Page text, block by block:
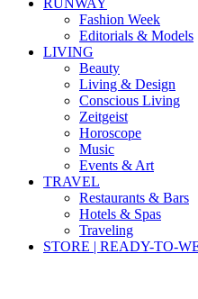
RUNWAY
Fashion Week
Editorials & Models
LIVING
Beauty
Living & Design
Conscious Living
Zeitgeist
Horoscope
Music
Events & Art
TRAVEL
Restaurants & Bars
Hotels & Spas
Traveling
STORE | READY-TO-